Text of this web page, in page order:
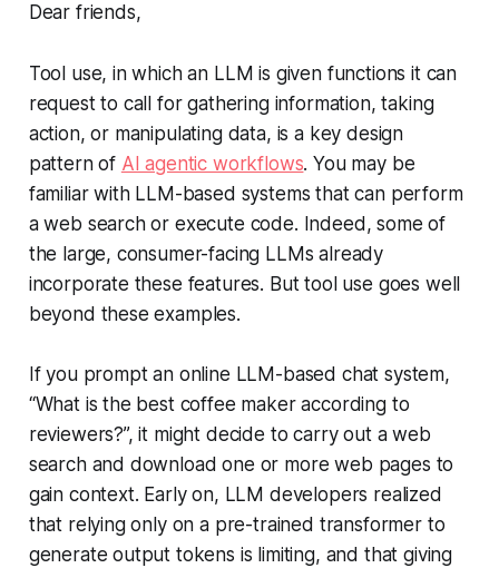
Dear friends,
Tool use, in which an LLM is given functions it can
request to call for gathering information, taking
action, or manipulating data, is a key design
pattern of AI agentic workflows. You may be
familiar with LLM-based systems that can perform
a web search or execute code. Indeed, some of
the large, consumer-facing LLMs already
incorporate these features. But tool use goes well
beyond these examples.
If you prompt an online LLM-based chat system,
“What is the best coffee maker according to
reviewers?”, it might decide to carry out a web
search and download one or more web pages to
gain context. Early on, LLM developers realized
that relying only on a pre-trained transformer to
generate output tokens is limiting, and that giving